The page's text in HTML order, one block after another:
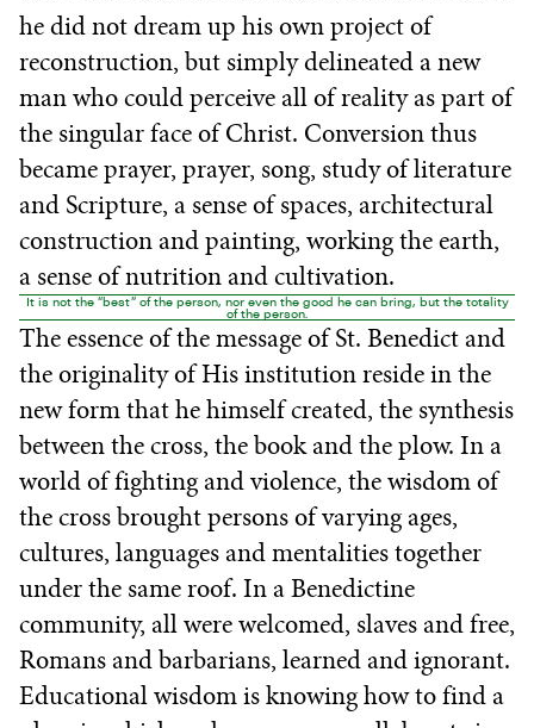
he did not dream up his own project of
reconstruction, but simply delineated a new
man who could perceive all of reality as part of
the singular face of Christ. Conversion thus
became prayer, prayer, song, study of literature
and Scripture, a sense of spaces, architectural
construction and painting, working the earth,
a sense of nutrition and cultivation.
It is not the “best” of the person, nor even the good he can bring, but the totality
of the person.
The essence of the message of St. Benedict and
the originality of His institution reside in the
new form that he himself created, the synthesis
between the cross, the book and the plow. In a
world of fighting and violence, the wisdom of
the cross brought persons of varying ages,
cultures, languages and mentalities together
under the same roof. In a Benedictine
community, all were welcomed, slaves and free,
Romans and barbarians, learned and ignorant.
Educational wisdom is knowing how to find a